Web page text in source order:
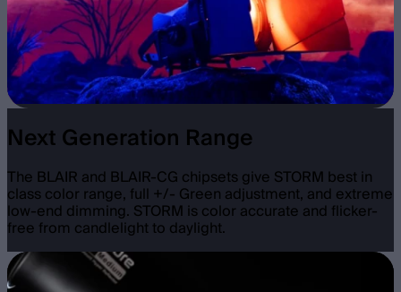
Next Generation Range
The BLAIR and BLAIR-CG chipsets give STORM best in
class color range, full +/- Green adjustment, and extreme
low-end dimming. STORM is color accurate and flicker-
free from candlelight to daylight.